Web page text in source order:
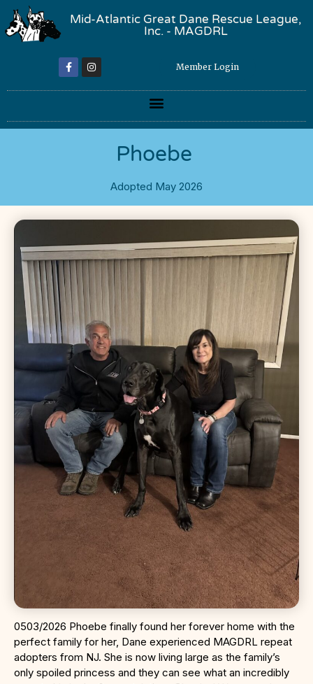
Mid-Atlantic Great Dane Rescue League,
Inc. - MAGDRL
Member Login
Phoebe
Adopted May 2026
0503/2026 Phoebe finally found her forever home with the
perfect family for her, Dane experienced MAGDRL repeat
adopters from NJ. She is now living large as the family’s
only spoiled princess and they can see what an incredibly